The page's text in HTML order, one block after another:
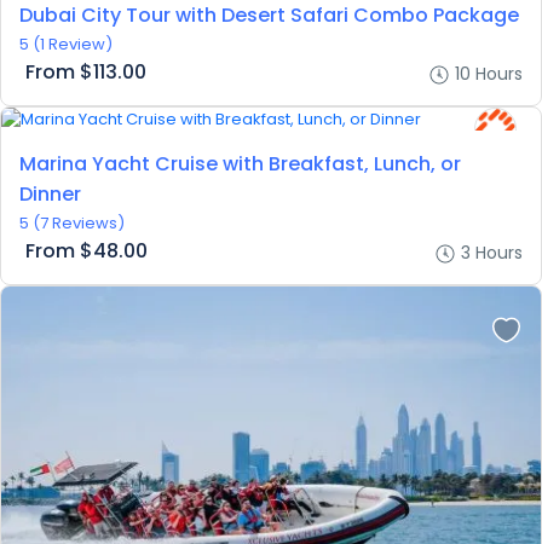
Dubai City Tour with Desert Safari Combo Package
5 (1 Review)
From $113.00 10 Hours
Marina Yacht Cruise with Breakfast, Lunch, or
Dinner
5 (7 Reviews)
From $48.00 3 Hours